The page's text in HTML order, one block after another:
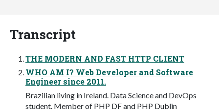
Transcript
THE MODERN AND FAST HTTP CLIENT
WHO AM I? Web Developer and Software
Engineer since 2011.
Brazilian living in Ireland. Data Science and DevOps
student. Member of PHP DF and PHP Dublin